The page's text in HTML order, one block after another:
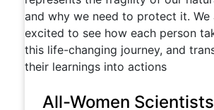
All-Women Scientists